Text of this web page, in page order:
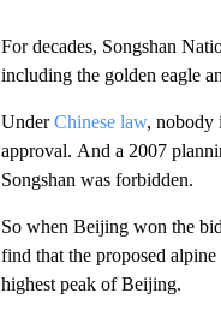
For decades, Songshan
including the golden eagle
UnderChinese law, nobody
approval. And a 2007
Songshan was forbidden.
So when Beijing won the
find that the proposed alpine
highest peak of Beijing.